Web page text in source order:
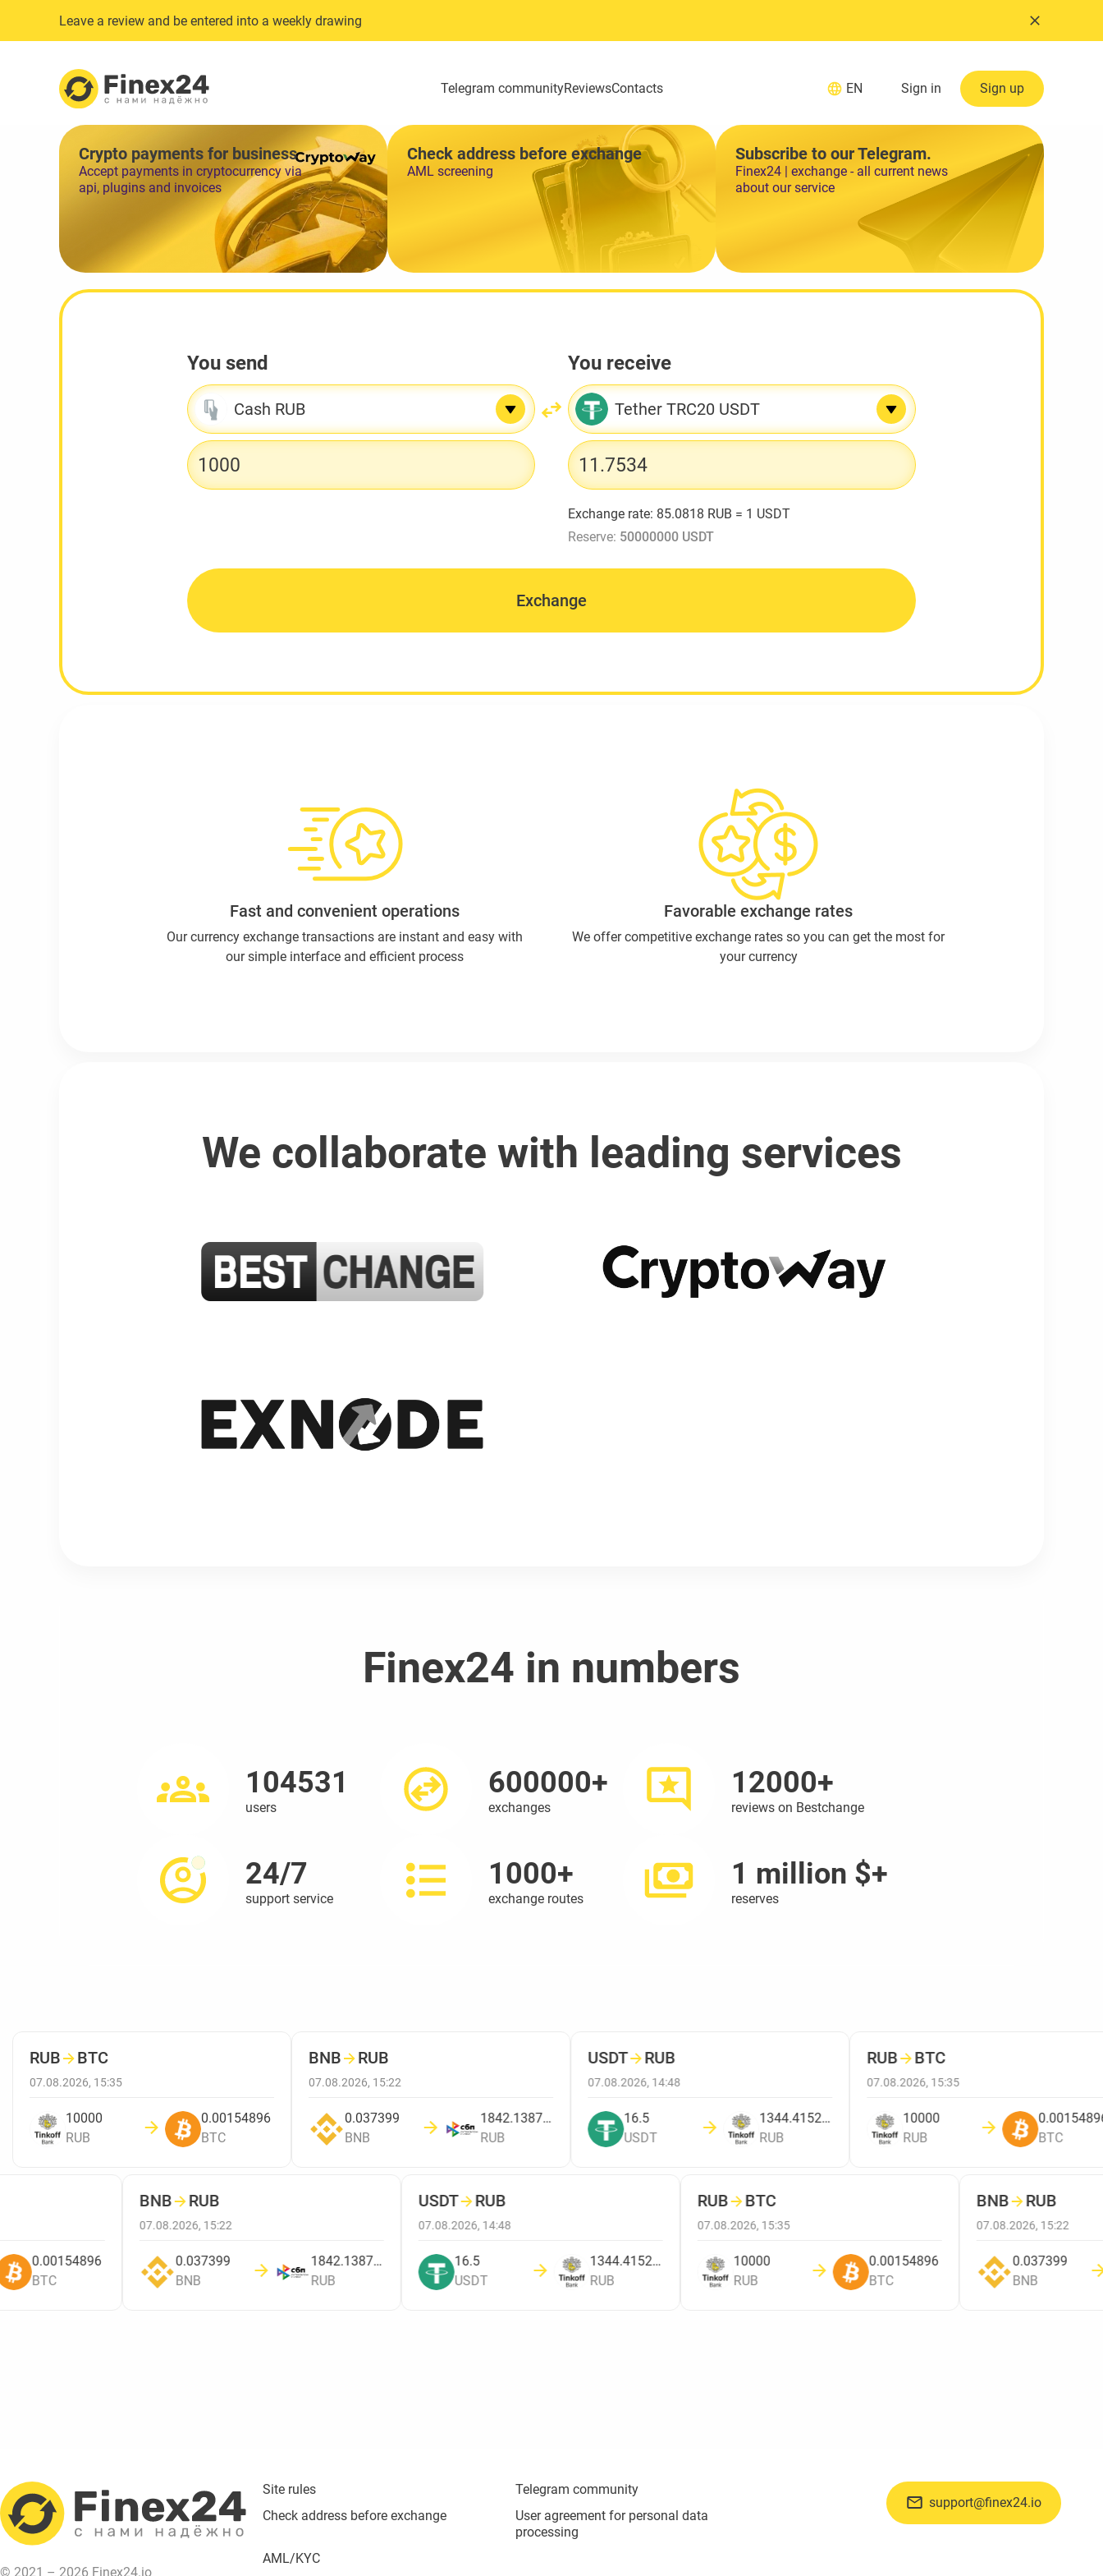
Leave a review and be entered into a weekly drawing
Telegram communityReviewsContacts EN Sign in Sign up
Crypto payments for business
Accept payments in cryptocurrency via
api, plugins and invoices
Check address before exchange
AML screening
Subscribe to our Telegram.
Finex24 | exchange - all current news
about our service
You send
Cash RUB
You receive
Tether TRC20 USDT
Exchange rate: 85.0818 RUB = 1 USDT
Reserve: 50000000 USDT
Exchange
Fast and convenient operations
Our currency exchange transactions are instant and easy with
our simple interface and efficient process
Favorable exchange rates
We offer competitive exchange rates so you can get the most for
your currency
We collaborate with leading services
Finex24 in numbers
104531
users
600000+
exchanges
12000+
reviews on Bestchange
24/7
support service
1000+
exchange routes
1 million $+
reserves
RUB→BTC
07.08.2026, 15:35
10000
RUB
0.00154896
BTC
BNB→RUB
07.08.2026, 15:22
0.037399
BNB
1842.138780449
RUB
USDT→RUB
07.08.2026, 14:48
16.5
USDT
1344.4152809208
RUB
RUB→BTC
07.08.2026, 15:35
10000
RUB
0.00154896
BTC
0.00154896
BTC
BNB→RUB
07.08.2026, 15:22
0.037399
BNB
1842.138780449
RUB
USDT→RUB
07.08.2026, 14:48
16.5
USDT
1344.4152809208
RUB
RUB→BTC
07.08.2026, 15:35
10000
RUB
0.00154896
BTC
BNB→RUB
07.08.2026, 15:22
0.037399
BNB
© 2021 – 2026 Finex24.io
Site rules
Telegram community
Check address before exchange
User agreement for personal data
processing
AML/KYC
support@finex24.io